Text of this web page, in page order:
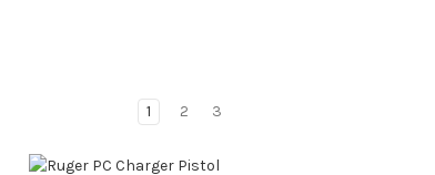
1 2 3